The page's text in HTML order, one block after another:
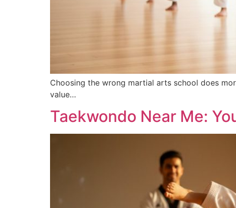
Choosing the wrong martial arts school does
value…
Taekwondo Near Me: